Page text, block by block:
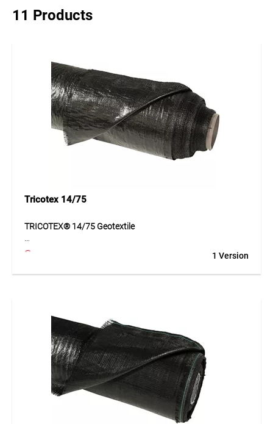
11 Products
Tricotex 14/75
TRICOTEX® 14/75 Geotextile
TRICOTEX® 14/75 is a geotextile made of PP tapes with
balanced properties for separating subsoil and base layers
and for reinforcing the ground. The material supports load
suitable for a wide range of civil engineering and
landscaping applications and offers reliable mechanical
and hydraulic performance.
Application
Suitable for road construction, forest tracks, haul roads, car
parks and landscaping. Ideal for separating, stabilising and
reinforcing subgrades.
1 Version